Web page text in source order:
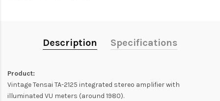
Description Specifications
Product:
Vintage Tensai TA-2125 integrated stereo amplifier with
illuminated VU meters (around 1980).